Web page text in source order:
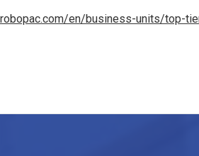
en/business-units/top-